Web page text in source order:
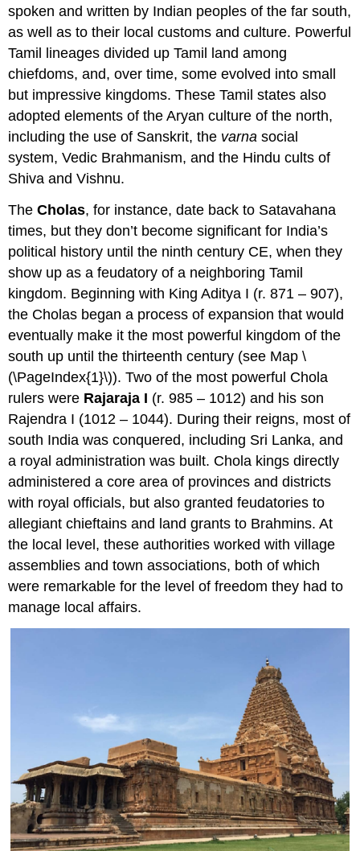
spoken and written by Indian peoples of the far south,
as well as to their local customs and culture. Powerful
Tamil lineages divided up Tamil land among
chiefdoms, and, over time, some evolved into small
but impressive kingdoms. These Tamil states also
adopted elements of the Aryan culture of the north,
including the use of Sanskrit, the varna social
system, Vedic Brahmanism, and the Hindu cults of
Shiva and Vishnu.
TheCholas, for instance, date back to Satavahana
times, but they don’t become significant for India’s
political history until the ninth century CE, when they
show up as a feudatory of a neighboring Tamil
kingdom. Beginning with King Aditya I (r. 871 – 907),
the Cholas began a process of expansion that would
eventually make it the most powerful kingdom of the
south up until the thirteenth century (see Map \
(\PageIndex{1}\)). Two of the most powerful Chola
rulers were Rajaraja I (r. 985 – 1012) and his son
Rajendra I (1012 – 1044). During their reigns, most of
south India was conquered, including Sri Lanka, and
a royal administration was built. Chola kings directly
administered a core area of provinces and districts
with royal officials, but also granted feudatories to
allegiant chieftains and land grants to Brahmins. At
the local level, these authorities worked with village
assemblies and town associations, both of which
were remarkable for the level of freedom they had to
manage local affairs.